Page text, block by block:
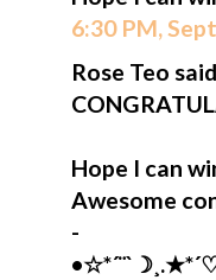
6:30 PM,
Rose Teo
Hope I can
Awesome
-